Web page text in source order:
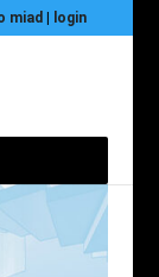
miad login